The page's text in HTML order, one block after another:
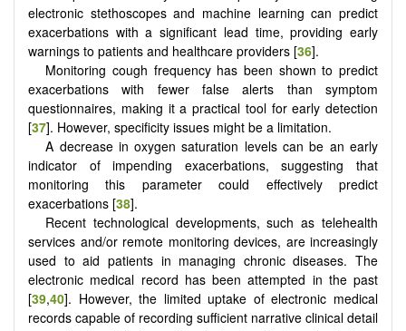
electronic stethoscopes and machine learning can predict
exacerbations with a significant lead time, providing early
warnings to patients and healthcare providers [36].
Monitoring cough frequency has been shown to predict
exacerbations with fewer false alerts than symptom
questionnaires, making it a practical tool for early detection
[37]. However, specificity issues might be a limitation.
A decrease in oxygen saturation levels can be an early
indicator of impending exacerbations, suggesting that
monitoring this parameter could effectively predict
exacerbations [38].
Recent technological developments, such as telehealth
services and/or remote monitoring devices, are increasingly
used to aid patients in managing chronic diseases. The
electronic medical record has been attempted in the past
[39,40]. However, the limited uptake of electronic medical
records capable of recording sufficient narrative clinical detail